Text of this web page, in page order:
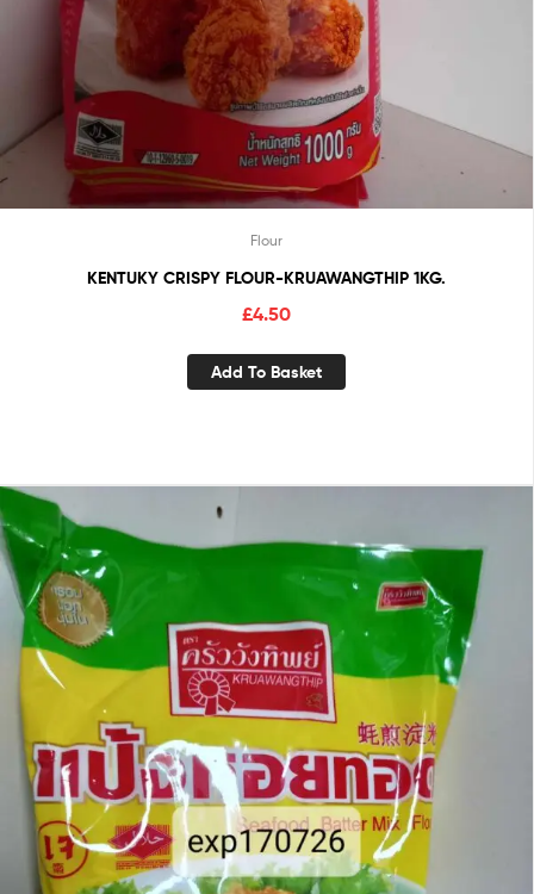
Flour
KENTUKY CRISPY FLOUR-KRUAWANGTHIP 1KG.
£4.50
Add To Basket